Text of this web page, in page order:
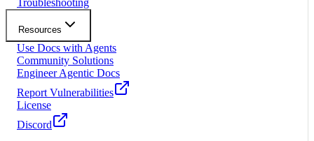
Troubleshooting
Resources
Use Docs with Agents
Community Solutions
Engineer Agentic Docs
Report Vulnerabilities
License
Discord